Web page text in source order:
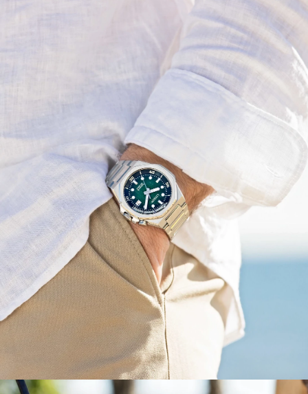
instance. Underneath a sapphire crystal, a textured
green dial with a rotating inner dive bezel is as
captivating as it is practical, being highly legible on
account of its applied indices and the smart design of its
hands. The crown at 2 o’clock controls the bi-directional
rotating inner dive bezel that adds contrast alongside
other details, with the highly legible dial playing
wonderfully in the light, while a 3 o'clock date window
adds even more utility to the design.